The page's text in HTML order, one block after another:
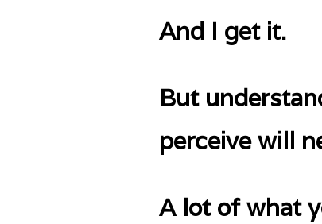
And I get it.
But
perceive will
A lot of what